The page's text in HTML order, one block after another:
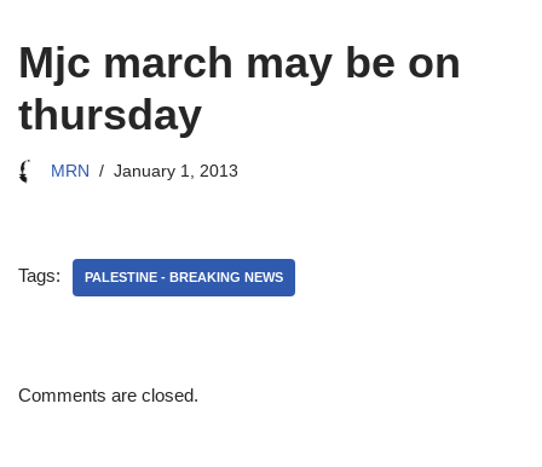
Mjc march may be on
thursday
MRN January 1, 2013
Tags: PALESTINE - BREAKING NEWS
Comments are closed.